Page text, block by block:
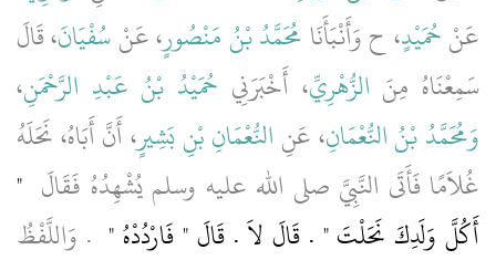
عَنْحُمَيْدٍ، ح وَأَنْبَأَنَامُحَمَّدُ بْنُ مَنْصُورٍ، عَنْسُفْيَانَ، قَالَ
سَمِعْنَاهُ مِنَ الزُّهْرِيِّ، أَخْبَرَنِي حُمَيْدُ بْنُ عَبْدِ الرَّحْمَنِ،
وَمُحَمَّدُ بْنُ النُّعْمَانِ، عَنِ النُّعْمَانِ بْنِ بَشِيرٍ، أَنَّ أَبَاهُ، نَحَلَهُ
غُلاَمًا فَأَتَى النَّبِيَّ صلى الله عليه وسلم يُشْهِدُهُ فَقَالَ ‏ "‏
أَكُلَّ وَلَدِكَ نَحَلْتَ ‏"‏ ‏.‏ قَالَ لاَ ‏.‏ قَالَ ‏"‏ فَارْدُدْهُ ‏" ‏ ‏.‏ وَاللَّفْظُ